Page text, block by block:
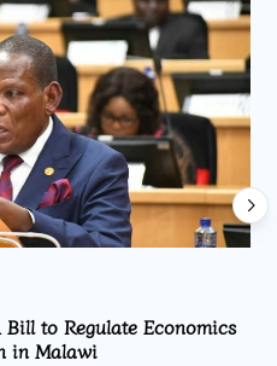
Bill to Regulate Economics
in Malawi